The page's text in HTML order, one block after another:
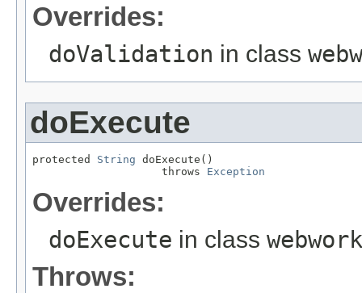
Overrides:
doValidation in class
doExecute
protected String doExecute()
                    throws
Exception
Overrides:
doExecute in class
Throws: